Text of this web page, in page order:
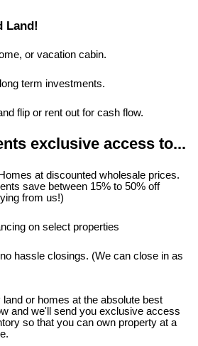
Land!
or vacation cabin.
term investments.
flip or rent out for cash flow.
exclusive access to...
at discounted wholesale prices.
save between 15% to 50% off
from us!)
on select properties
hassle closings. (We can close in as
land or homes at the absolute best
and we'll send you exclusive access
so that you can own property at a